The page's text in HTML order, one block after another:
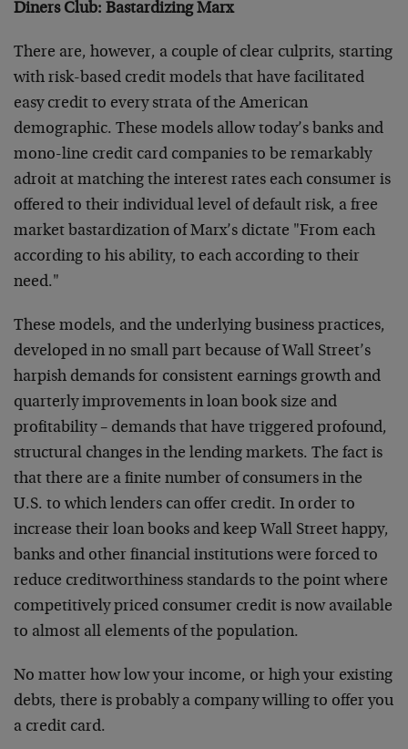
Diners Club: Bastardizing Marx
There are, however, a couple of clear culprits, starting
with risk-based credit models that have facilitated
easy credit to every strata of the American
demographic. These models allow today’s banks and
mono-line credit card companies to be remarkably
adroit at matching the interest rates each consumer is
offered to their individual level of default risk, a free
market bastardization of Marx’s dictate "From each
according to his ability, to each according to their
need."
These models, and the underlying business practices,
developed in no small part because of Wall Street’s
harpish demands for consistent earnings growth and
quarterly improvements in loan book size and
profitability – demands that have triggered profound,
structural changes in the lending markets. The fact is
that there are a finite number of consumers in the
U.S. to which lenders can offer credit. In order to
increase their loan books and keep Wall Street happy,
banks and other financial institutions were forced to
reduce creditworthiness standards to the point where
competitively priced consumer credit is now available
to almost all elements of the population.
No matter how low your income, or high your existing
debts, there is probably a company willing to offer you
a credit card.